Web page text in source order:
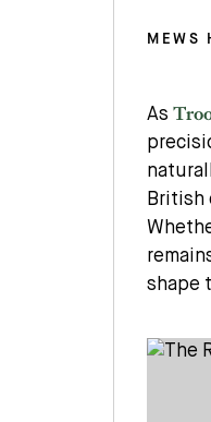
MEWS
As
British
shape